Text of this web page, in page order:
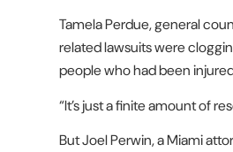
Tamela Perdue, general
related lawsuits were
people who had been
“It’s just a finite amount of
But Joel Perwin, a Miami